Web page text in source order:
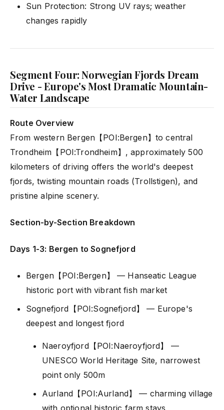
Sun Protection: Strong UV rays; weather
changes rapidly
Segment Four: Norwegian Fjords Dream
Drive - Europe's Most Dramatic Mountain-
Water Landscape
Route Overview
From western Bergen【POI:Bergen】to central
Trondheim【POI:Trondheim】, approximately 500
kilometers of driving offers the world's deepest
fjords, twisting mountain roads (Trollstigen), and
pristine alpine scenery.
Section-by-Section Breakdown
Days 1-3: Bergen to Sognefjord
Bergen【POI:Bergen】 — Hanseatic League
historic port with vibrant fish market
Sognefjord【POI:Sognefjord】 — Europe's
deepest and longest fjord
Naeroyfjord【POI:Naeroyfjord】 —
UNESCO World Heritage Site, narrowest
point only 500m
Aurland【POI:Aurland】 — charming village
with optional historic farm stays